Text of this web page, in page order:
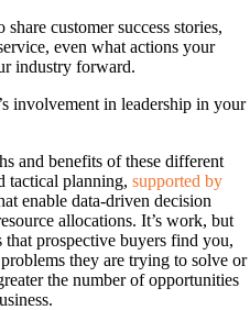
customer success stories,
even what actions your
industry forward.
involvement in leadership in your
and benefits of these different
tactical planning, supported by
enable data-driven decision
allocations. It’s work, but
prospective buyers find you,
they are trying to solve or
the number of opportunities